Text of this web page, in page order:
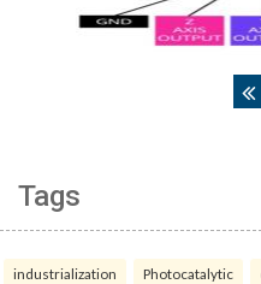
Tags
industrialization Photocatalytic